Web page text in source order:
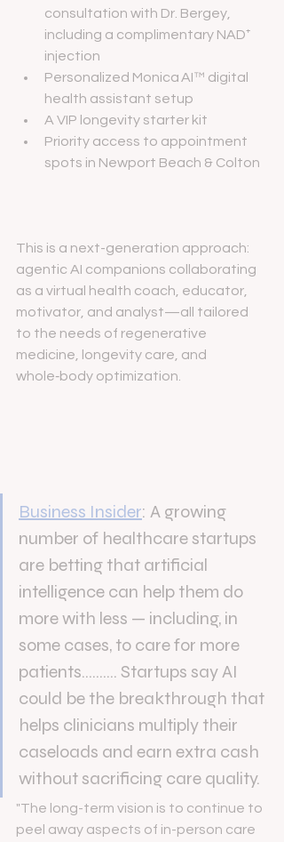
consultation with Dr. Bergey,
including a complimentary NAD⁺
injection
Personalized Monica AI™ digital
health assistant setup
A VIP longevity starter kit
Priority access to appointment
spots in Newport Beach & Colton
This is a next-generation approach:
agentic AI companions collaborating
as a virtual health coach, educator,
motivator, and analyst—all tailored
to the needs of regenerative
medicine, longevity care, and
whole‑body optimization.
Business Insider: A growing
number of healthcare startups
are betting that artificial
intelligence can help them do
more with less — including, in
some cases, to care for more
patients.......... Startups say AI
could be the breakthrough that
helps clinicians multiply their
caseloads and earn extra cash
without sacrificing care quality.
"The long-term vision is to continue to
peel away aspects of in-person care